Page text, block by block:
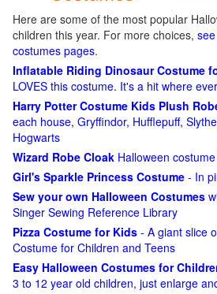
Here are some of the most popular
children this year. For more choices,
costumes pages.
Inflatable Riding Dinosaur Costume
LOVES this costume. It's a hit where
Harry Potter Costume Kids Plush
each house, Gryffindor, Hufflepuff,
Hogwarts
Wizard Robe Cloak Halloween
Girl's Sparkle Princess Costume - In
Sew your own Halloween Costumes
Singer Sewing Reference Library
Pizza Costume for Kids - A giant slice
Costume for Children and Teens
Easy Halloween Costumes for
3 to 12 year old children, just enlarge